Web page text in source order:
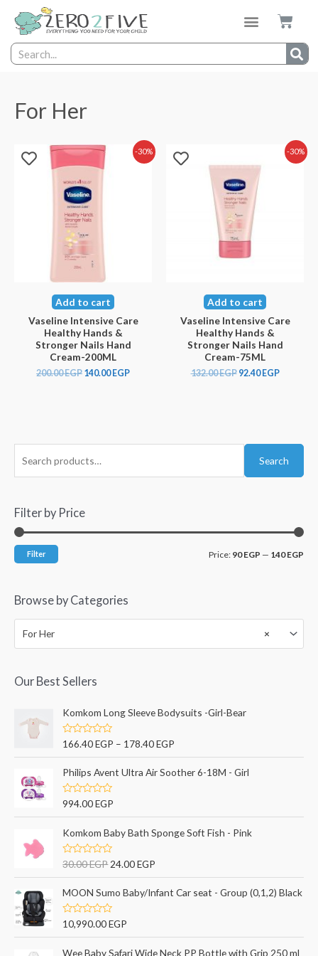
Search
Filter by Price
Filter Price: 90 EGP — 140 EGP
Browse by Categories
×
For Her
Our Best Sellers
Komkom Long Sleeve Bodysuits -Girl-Bear
R
t
e
d
0
u
t
f
5
166.40EGP – 178.40EGP
Philips Avent Ultra Air Soother 6-18M - Girl
R
e
d
0
u
t
f
5
994.00EGP
Komkom Baby Bath Sponge Soft Fish - Pink
R
t
e
d
0
u
t
30.00EGP 24.00EGP
MOON Sumo Baby/Infant Car seat - Group (0,1,2) Black
R
e
10,990.00EGP
Wee Baby Safari Wide Neck PP Bottle with Grip 250 ml
For Her
-30%
Add to cart
Vaseline Intensive Care
Healthy Hands &
Stronger Nails Hand
Cream-200ML
200.00EGP 140.00 EGP
-30%
Add to cart
Vaseline Intensive Care
Healthy Hands &
Stronger Nails Hand
Cream-75ML
132.00EGP 92.40 EGP